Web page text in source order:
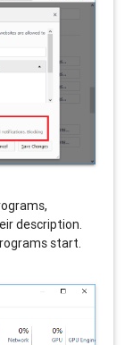
description.
start.